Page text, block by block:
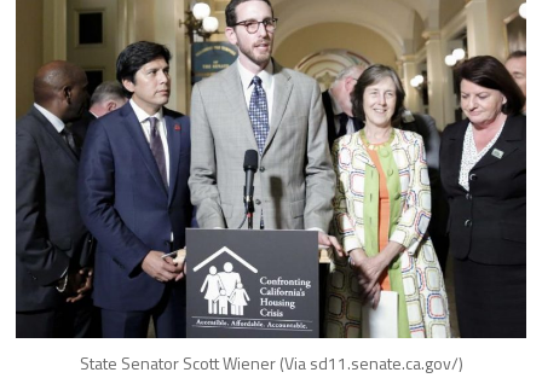
State Senator Scott Wiener (Via sd11.senate.ca.gov/)